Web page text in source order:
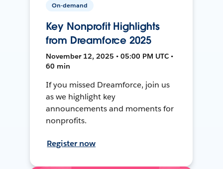
On-demand
Key Nonprofit Highlights
from Dreamforce 2025
November 12, 2025 • 05:00 PM UTC •
60 min
If you missed Dreamforce, join us
as we highlight key
announcements and moments for
nonprofits.
Register now